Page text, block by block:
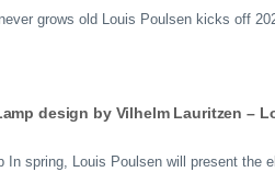
grows old Louis Poulsen kicks off
design by Vilhelm Lauritzen –
In spring, Louis Poulsen will present the